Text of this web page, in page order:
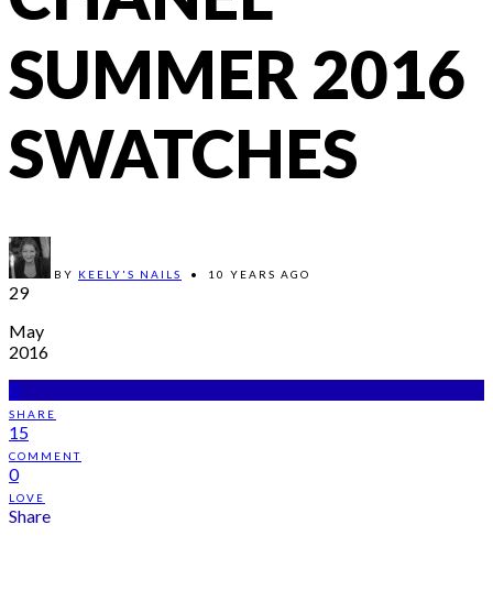
SUMMER 2016
SWATCHES
BY KEELY'S NAILS • 10 YEARS AGO
29
May
2016
0
SHARE
15
COMMENT
0
LOVE
Share